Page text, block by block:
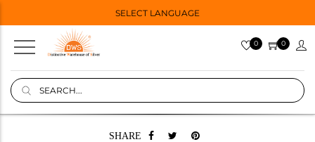
SELECT LANGUAGE
0 0
SHARE